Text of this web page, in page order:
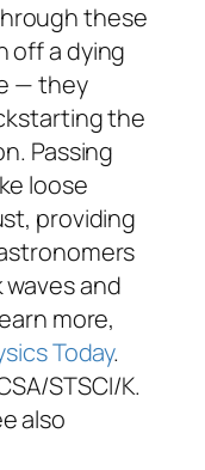
these
off a dying
— they
the
Passing
loose
providing
waves and
more,
Today.
STSCI/K.
also